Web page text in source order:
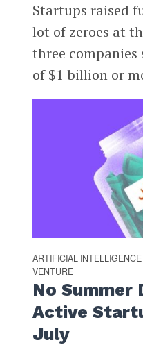
Startups raised
lot of zeroes at
three
of $1 billion or
ARTIFICIAL INTELLIGENCE
VENTURE
No Summer
Active
July